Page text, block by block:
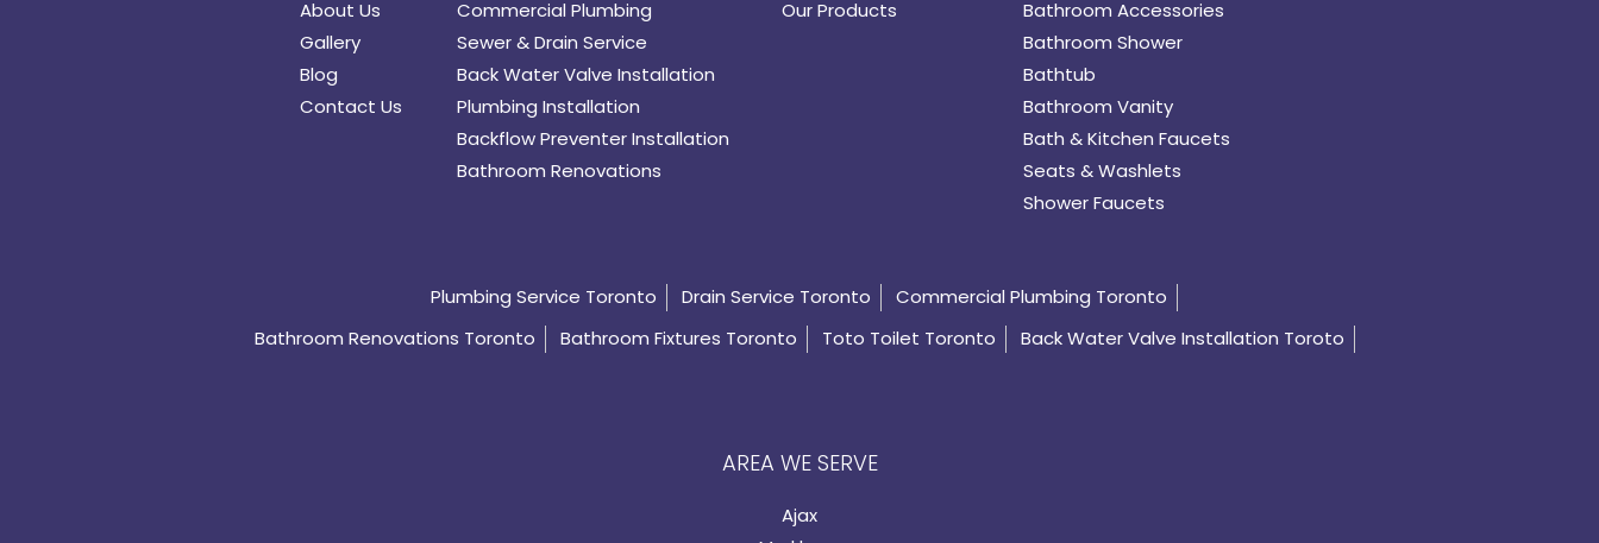
About Us
Gallery
Blog
Contact Us
Commercial Plumbing
Sewer & Drain Service
Back Water Valve Installation
Plumbing Installation
Backflow Preventer Installation
Bathroom Renovations
Our Products
Bathroom Accessories
Bathroom Shower
Bathtub
Bathroom Vanity
Bath & Kitchen Faucets
Seats & Washlets
Shower Faucets
Plumbing Service Toronto Drain Service Toronto
Commercial Plumbing Toronto
Bathroom Renovations Toronto
Bathroom Fixtures Toronto Toto Toilet Toronto Back Water Valve Installation Toroto
AREA WE SERVE
Ajax